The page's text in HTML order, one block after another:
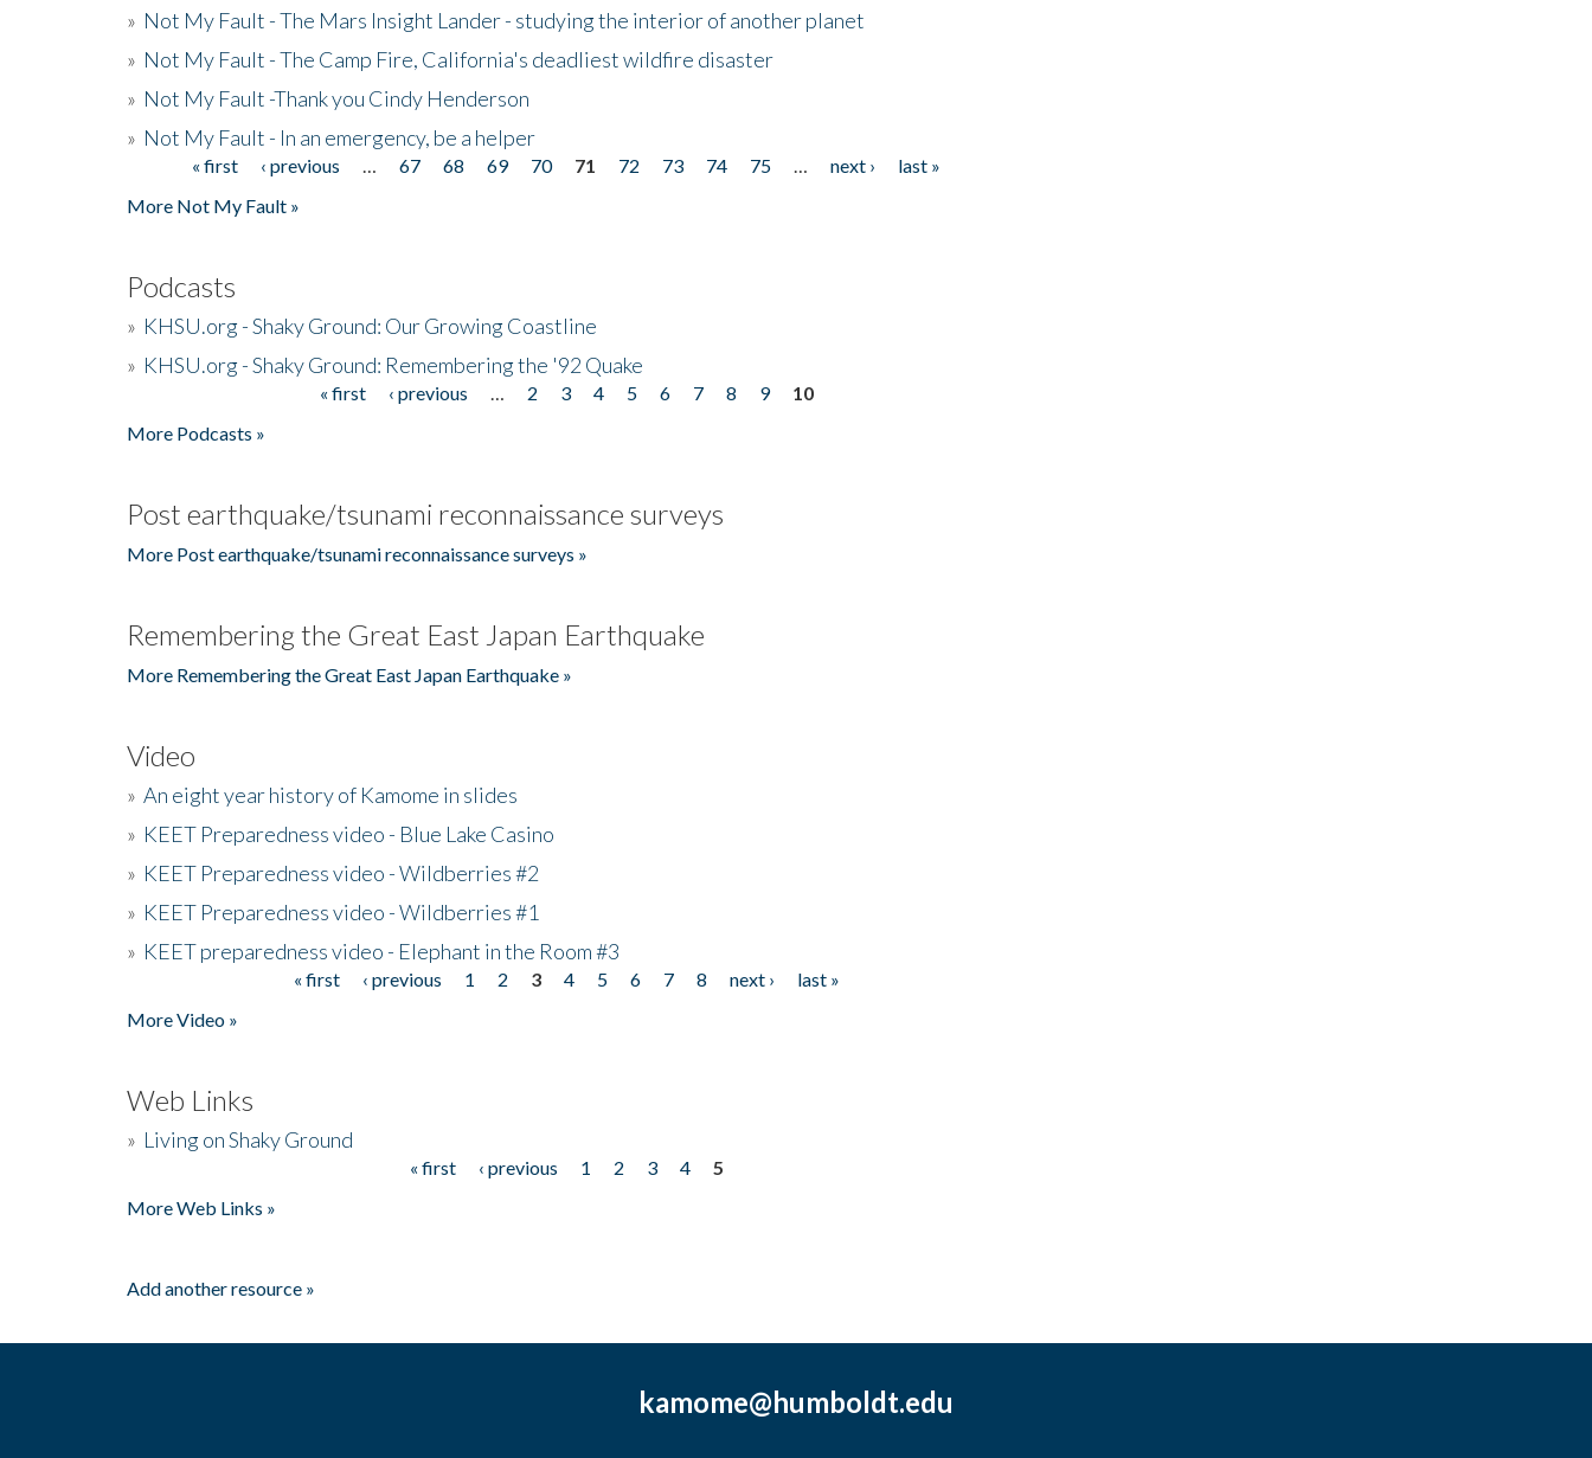
» Not My Fault - The Mars Insight Lander - studying the interior of another planet
» Not My Fault - The Camp Fire, California's deadliest wildfire disaster
» Not My Fault -Thank you Cindy Henderson
» Not My Fault - In an emergency, be a helper
Pages« first ‹ previous 67 68 69 70 71 72 73 74 75 next ›
last »
More Not My Fault »
Podcasts
» KHSU.org - Shaky Ground: Our Growing Coastline
» KHSU.org - Shaky Ground: Remembering the '92 Quake
« first ‹ previous 2 3 4 5 6 7 8 9
10
More Podcasts »
Post earthquake/tsunami reconnaissance surveys
More Post earthquake/tsunami reconnaissance surveys »
Remembering the Great East Japan Earthquake
More Remembering the Great East Japan Earthquake »
Video
» An eight year history of Kamome in slides
» KEET Preparedness video - Blue Lake Casino
» KEET Preparedness video - Wildberries #2
» KEET Preparedness video - Wildberries #1
» KEET preparedness video - Elephant in the Room #3
« first ‹ previous 1 2 3 4 5 6 7 8 next ›
last »
More Video »
Web Links
» Living on Shaky Ground
« first ‹ previous 1 2 3 4
5
More Web Links »
Add another resource »
kamome@humboldt.edu